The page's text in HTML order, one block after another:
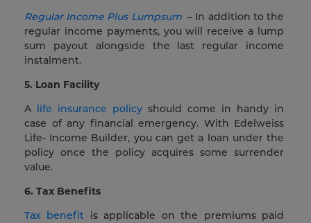
Regular Income Plus Lumpsum – In addition to the
regular income payments, you will receive a lump
sum payout alongside the last regular income
instalment.
5. Loan Facility
A life insurance policy should come in handy in
case of any financial emergency. With Edelweiss
Life- Income Builder, you can get a loan under the
policy once the policy acquires some surrender
value.
6. Tax Benefits
Tax benefit is applicable on the premiums paid